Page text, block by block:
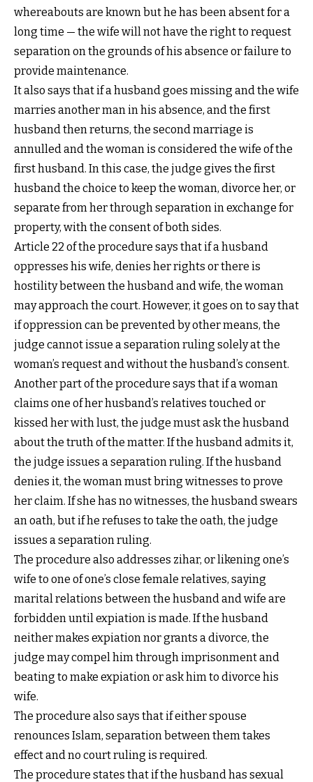
whereabouts are known but he has been absent for a
long time — the wife will not have the right to request
separation on the grounds of his absence or failure to
provide maintenance.
It also says that if a husband goes missing and the wife
marries another man in his absence, and the first
husband then returns, the second marriage is
annulled and the woman is considered the wife of the
first husband. In this case, the judge gives the first
husband the choice to keep the woman, divorce her, or
separate from her through separation in exchange for
property, with the consent of both sides.
Article 22 of the procedure says that if a husband
oppresses his wife, denies her rights or there is
hostility between the husband and wife, the woman
may approach the court. However, it goes on to say that
if oppression can be prevented by other means, the
judge cannot issue a separation ruling solely at the
woman’s request and without the husband’s consent.
Another part of the procedure says that if a woman
claims one of her husband’s relatives touched or
kissed her with lust, the judge must ask the husband
about the truth of the matter. If the husband admits it,
the judge issues a separation ruling. If the husband
denies it, the woman must bring witnesses to prove
her claim. If she has no witnesses, the husband swears
an oath, but if he refuses to take the oath, the judge
issues a separation ruling.
The procedure also addresses zihar, or likening one’s
wife to one of one’s close female relatives, saying
marital relations between the husband and wife are
forbidden until expiation is made. If the husband
neither makes expiation nor grants a divorce, the
judge may compel him through imprisonment and
beating to make expiation or ask him to divorce his
wife.
The procedure also says that if either spouse
renounces Islam, separation between them takes
effect and no court ruling is required.
The procedure states that if the husband has sexual